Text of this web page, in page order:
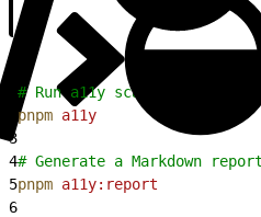
# Run a11y scans against
pnpm a11y
3
4# Generate a Markdown
5pnpm a11y:report
6